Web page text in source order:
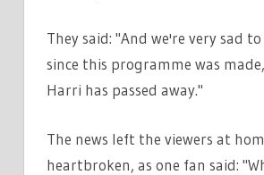
They said: "And we're very sad
since this programme was
Harri has passed away."
The news left the viewers at
heartbroken, as one fan said: